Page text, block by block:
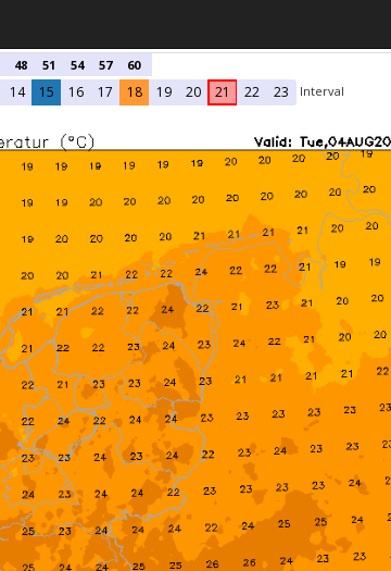
48 51 54 57
60
14 15 16 17 18 19 20 21 22 23 Interval